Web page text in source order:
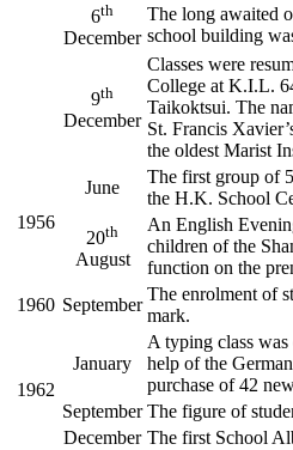
6th
December
The long awaited
school building
9th
December
Classes were
College at K.I.L.
Taikoktsui. The
St. Francis
the oldest Marist
1956
June
The first group of
the H.K. School
20th
August
An English
children of the
function on the
1960 September
The enrolment of
mark.
1962
January
A typing class was
help of the
purchase of 42
September The figure of
December The first School